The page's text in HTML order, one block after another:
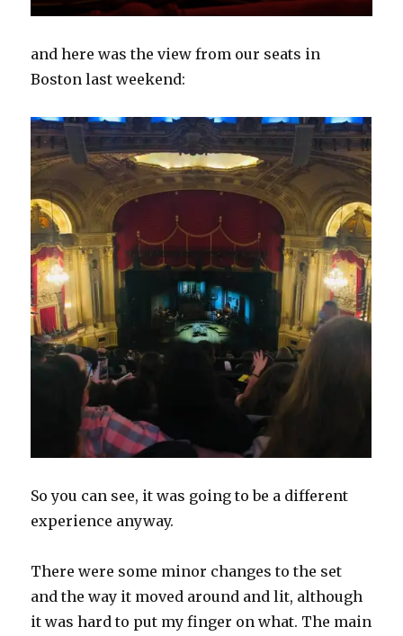
and here was the view from our seats in
Boston last weekend:
So you can see, it was going to be a different
experience anyway.
There were some minor changes to the set
and the way it moved around and lit, although
it was hard to put my finger on what. The main